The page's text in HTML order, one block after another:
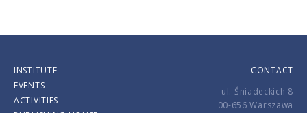
INSTITUTE
EVENTS
ACTIVITIES
CONTACT
ul. Śniadeckich 8
00-656 Warszawa